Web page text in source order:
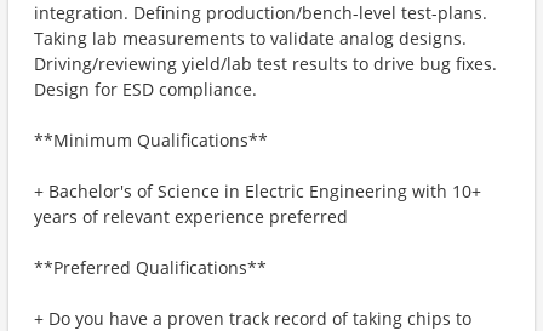
integration. Defining production/bench-level test-plans.
Taking lab measurements to validate analog designs.
Driving/reviewing yield/lab test results to drive bug fixes.
Design for ESD compliance.
**Minimum Qualifications**
+ Bachelor's of Science in Electric Engineering with 10+
years of relevant experience preferred
**Preferred Qualifications**
+ Do you have a proven track record of taking chips to